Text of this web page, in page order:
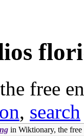
free
, search
in Wiktionary, the